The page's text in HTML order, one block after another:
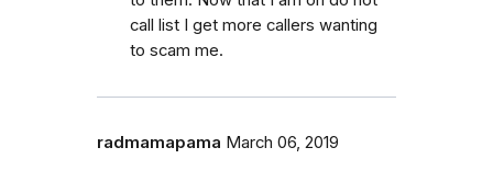
call list I get more callers wanting
to scam me.
radmamapama March 06, 2019